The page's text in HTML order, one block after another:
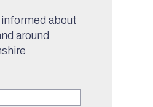
about
around